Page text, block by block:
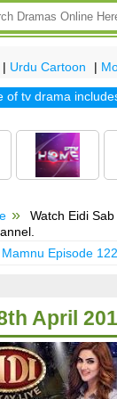
| Urdu Cartoon |
drama includes
Watch Eidi
Episode 122
April